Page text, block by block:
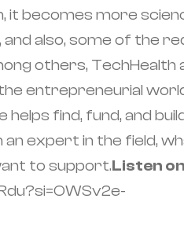
becomes more
also, some of the
others,
entrepreneurial
helps find, fund, and
an expert in the field,
to support.Listen